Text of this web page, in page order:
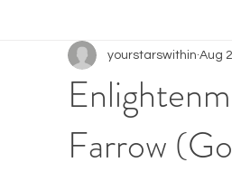
Farrow
yourstarswithin Aug